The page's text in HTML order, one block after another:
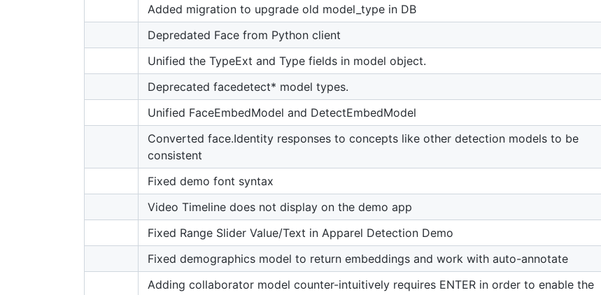
Added migration to upgrade old model_type in DB
Depredated Face from Python client
Unified the TypeExt and Type fields in model object.
Deprecated facedetect* model types.
Unified FaceEmbedModel and DetectEmbedModel
Converted face.Identity responses to concepts like other detection models to be
consistent
Fixed demo font syntax
Video Timeline does not display on the demo app
Fixed Range Slider Value/Text in Apparel Detection Demo
Fixed demographics model to return embeddings and work with auto-annotate
Adding collaborator model counter-intuitively requires ENTER in order to enable the